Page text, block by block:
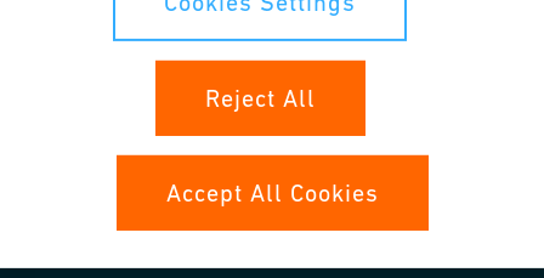
Reject All
Accept All Cookies